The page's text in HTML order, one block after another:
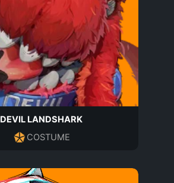
DEVIL LANDSHARK
COSTUME